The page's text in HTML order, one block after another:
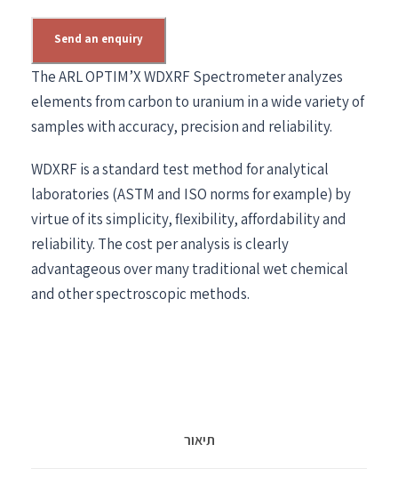
Send an enquiry
The ARL OPTIM’X WDXRF Spectrometer analyzes
elements from carbon to uranium in a wide variety of
samples with accuracy, precision and reliability.
WDXRF is a standard test method for analytical
laboratories (ASTM and ISO norms for example) by
virtue of its simplicity, flexibility, affordability and
reliability. The cost per analysis is clearly
advantageous over many traditional wet chemical
and other spectroscopic methods.
תיאור